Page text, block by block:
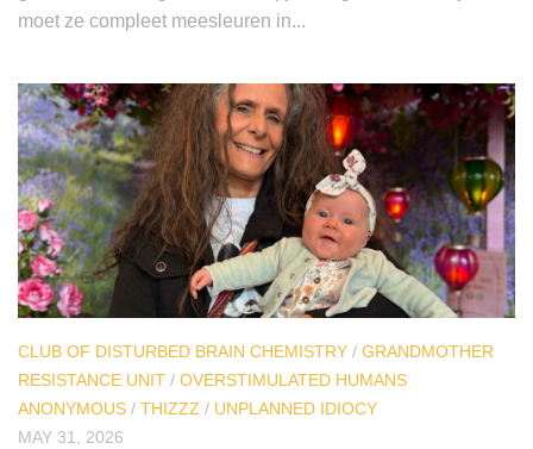
moet ze compleet meesleuren in...
CLUB OF DISTURBED BRAIN CHEMISTRY / GRANDMOTHER
RESISTANCE UNIT / OVERSTIMULATED HUMANS
ANONYMOUS / THIZZZ / UNPLANNED IDIOCY
MAY 31, 2026